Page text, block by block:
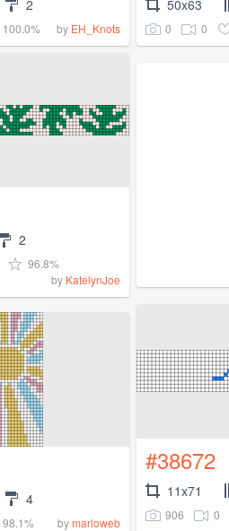
2
100.0% by EH_Knots
50x63
0 0
2
96.8%
by KatelynJoe
4
98.1% bymarloweb
#38672
11x71
906 0